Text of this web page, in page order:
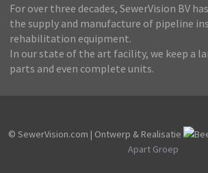
For over three decades, SewerVision BV
the supply and manufacture of pipeline
rehabilitation equipment.
In our state of the art facility, we keep a
parts and even complete units.
© SewerVision.com | Ontwerp & Realisatie
Apart Groep